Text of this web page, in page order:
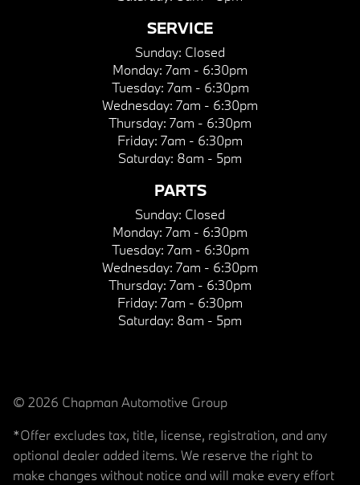
SERVICE
Sunday: Closed
Monday: 7am - 6:30pm
Tuesday: 7am - 6:30pm
Wednesday: 7am - 6:30pm
Thursday: 7am - 6:30pm
Friday: 7am - 6:30pm
Saturday: 8am - 5pm
PARTS
Sunday: Closed
Monday: 7am - 6:30pm
Tuesday: 7am - 6:30pm
Wednesday: 7am - 6:30pm
Thursday: 7am - 6:30pm
Friday: 7am - 6:30pm
Saturday: 8am - 5pm
© 2026 Chapman Automotive Group
*Offer excludes tax, title, license, registration, and any
optional dealer added items. We reserve the right to
make changes without notice and will make every effort